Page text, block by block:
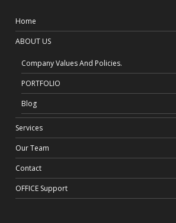
Home
ABOUT US
Company Values And Policies.
PORTFOLIO
Blog
Services
Our Team
Contact
OFFICE Support